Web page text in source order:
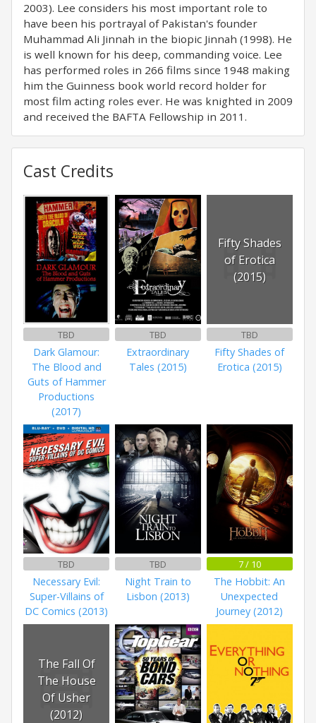
2003). Lee considers his most important role to
have been his portrayal of Pakistan's founder
Muhammad Ali Jinnah in the biopic Jinnah (1998). He
is well known for his deep, commanding voice. Lee
has performed roles in 266 films since 1948 making
him the Guinness book world record holder for
most film acting roles ever. He was knighted in 2009
and received the BAFTA Fellowship in 2011.
Cast Credits
TBD
Dark Glamour:
The Blood and
Guts of Hammer
Productions
(2017)
TBD
Extraordinary
Tales (2015)
Fifty Shades
of Erotica
(2015)
TBD
Fifty Shades of
Erotica (2015)
TBD
Necessary Evil:
Super-Villains of
DC Comics (2013)
TBD
Night Train to
Lisbon (2013)
7 / 10
The Hobbit: An
Unexpected
Journey (2012)
The Fall Of
The House
Of Usher
(2012)